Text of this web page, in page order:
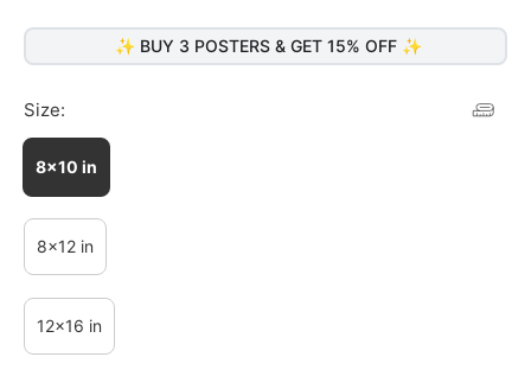
✨ BUY 3 POSTERS & GET 15% OFF ✨
Size:
8x10 in
8x12 in
12x16 in